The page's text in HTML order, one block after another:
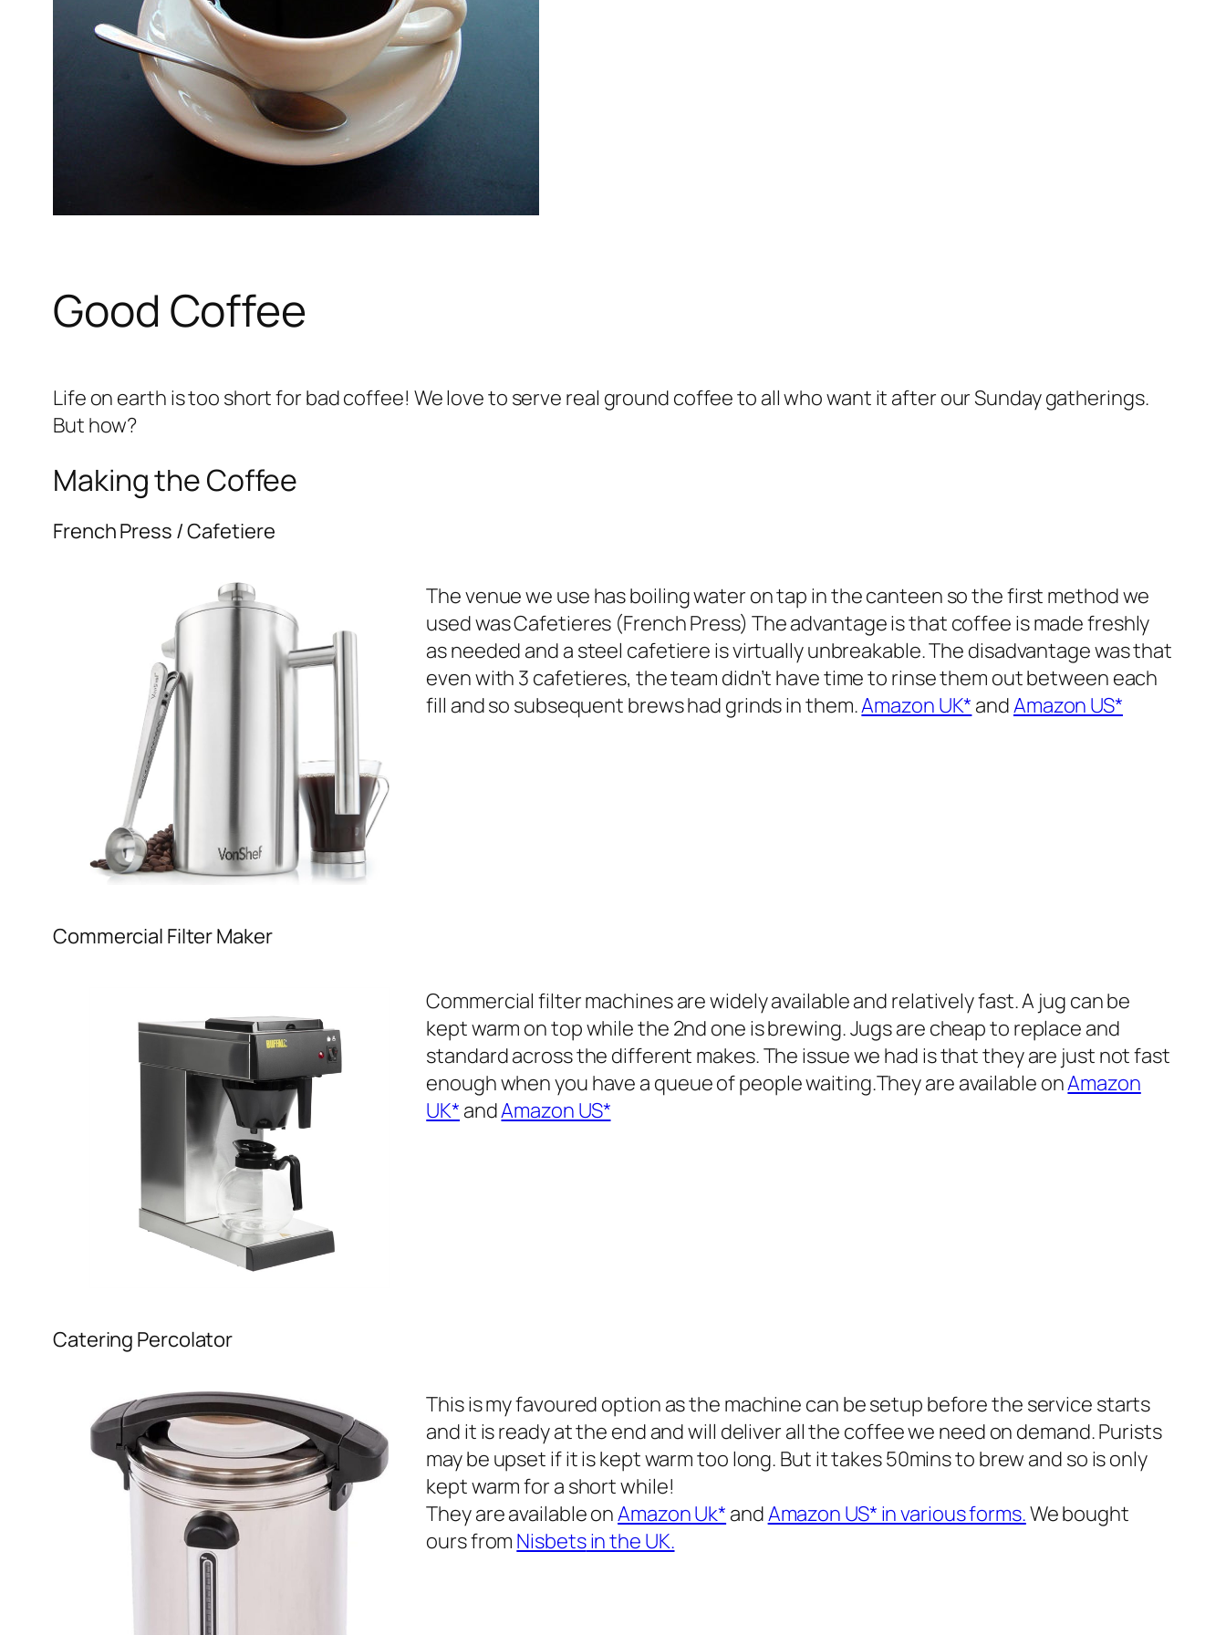
Good Coffee
Life on earth is too short for bad coffee! We love to serve real ground coffee to all who want it after our Sunday gatherings.
But how?
Making the Coffee
French Press / Cafetiere
The venue we use has boiling water on tap in the canteen so the first method we
used was Cafetieres (French Press) The advantage is that coffee is made freshly
as needed and a steel cafetiere is virtually unbreakable. The disadvantage was that
even with 3 cafetieres, the team didn’t have time to rinse them out between each
fill and so subsequent brews had grinds in them.Amazon UK* andAmazon US*
Commercial Filter Maker
Commercial filter machines are widely available and relatively fast. A jug can be
kept warm on top while the 2nd one is brewing. Jugs are cheap to replace and
standard across the different makes. The issue we had is that they are just not fast
enough when you have a queue of people waiting.They are available onAmazon
UK* andAmazon US*
Catering Percolator
This is my favoured option as the machine can be setup before the service starts
and it is ready at the end and will deliver all the coffee we need on demand. Purists
may be upset if it is kept warm too long. But it takes 50mins to brew and so is only
kept warm for a short while!
They are available onAmazon Uk* andAmazon US* in various forms.We bought
ours from Nisbetsin the UK.